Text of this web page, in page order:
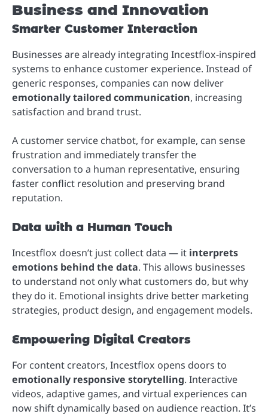
Business and Innovation
Smarter Customer Interaction
Businesses are already integrating Incestflox-inspired
systems to enhance customer experience. Instead of
generic responses, companies can now deliver
emotionally tailored communication, increasing
satisfaction and brand trust.
A customer service chatbot, for example, can sense
frustration and immediately transfer the
conversation to a human representative, ensuring
faster conflict resolution and preserving brand
reputation.
Data with a Human Touch
Incestflox doesn’t just collect data — it interprets
emotions behind the data. This allows businesses
to understand not only what customers do, but why
they do it. Emotional insights drive better marketing
strategies, product design, and engagement models.
Empowering Digital Creators
For content creators, Incestflox opens doors to
emotionally responsive storytelling. Interactive
videos, adaptive games, and virtual experiences can
now shift dynamically based on audience reaction. It’s